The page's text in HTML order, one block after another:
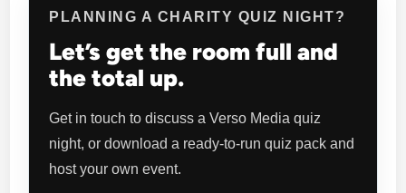
PLANNING A CHARITY QUIZ NIGHT?
Let’s get the room full and
the total up.
Get in touch to discuss a Verso Media quiz
night, or download a ready-to-run quiz pack and
host your own event.